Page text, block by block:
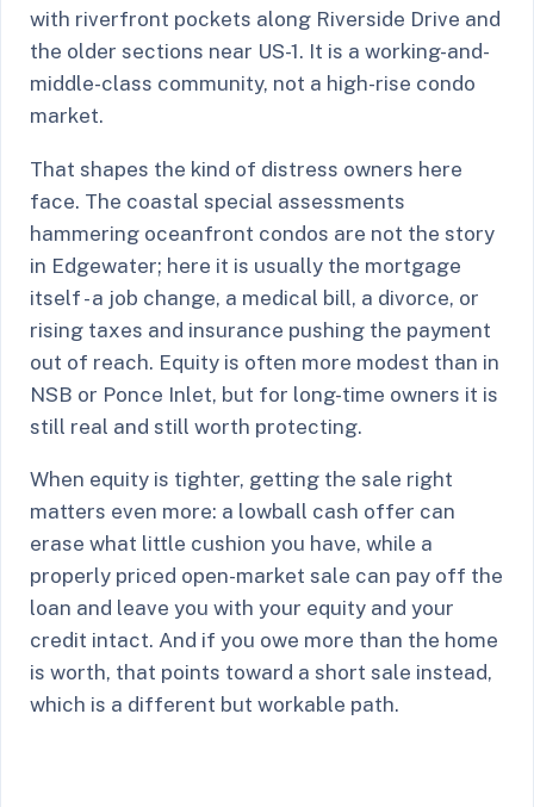
with riverfront pockets along Riverside Drive and
the older sections near US-1. It is a working-and-
middle-class community, not a high-rise condo
market.
That shapes the kind of distress owners here
face. The coastal special assessments
hammering oceanfront condos are not the story
in Edgewater; here it is usually the mortgage
itself - a job change, a medical bill, a divorce, or
rising taxes and insurance pushing the payment
out of reach. Equity is often more modest than in
NSB or Ponce Inlet, but for long-time owners it is
still real and still worth protecting.
When equity is tighter, getting the sale right
matters even more: a lowball cash offer can
erase what little cushion you have, while a
properly priced open-market sale can pay off the
loan and leave you with your equity and your
credit intact. And if you owe more than the home
is worth, that points toward a short sale instead,
which is a different but workable path.